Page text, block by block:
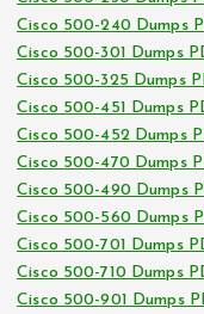
Cisco 500-240 Dumps
Cisco 500-301 Dumps
Cisco 500-325 Dumps
Cisco 500-451 Dumps
Cisco 500-452 Dumps
Cisco 500-470 Dumps
Cisco 500-490 Dumps
Cisco 500-560 Dumps
Cisco 500-701 Dumps
Cisco 500-710 Dumps
Cisco 500-901 Dumps